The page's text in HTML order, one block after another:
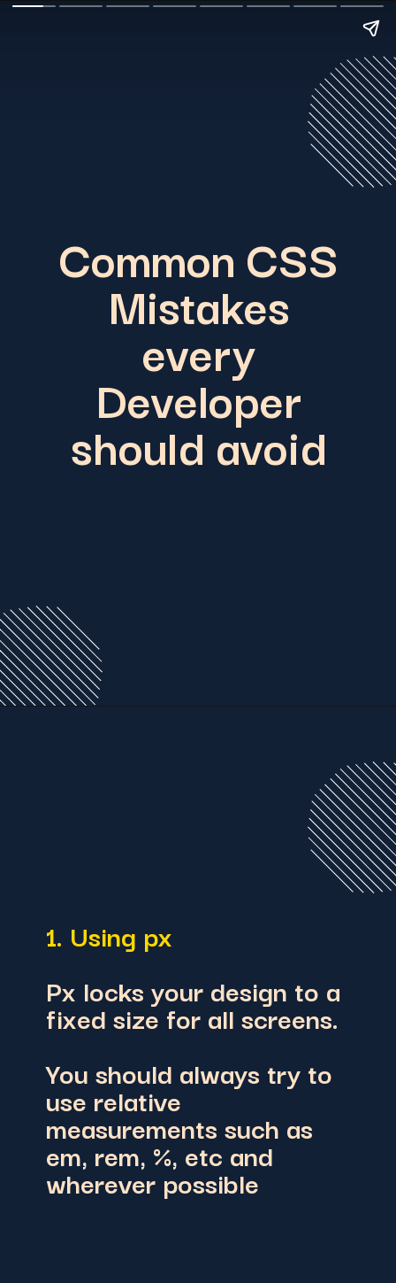
Common CSS
Mistakes
every
Developer
should avoid
1. Using px
Px locks your design to a
fixed size for all screens.
You should always try to
use relative
measurements such as
em, rem, %, etc and
wherever possible